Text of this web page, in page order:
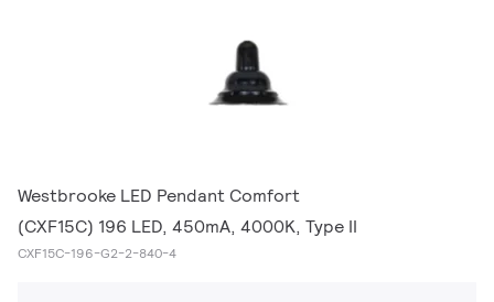
Westbrooke LED Pendant Comfort
(CXF15C) 196 LED, 450mA, 4000K, Type II
CXF15C-196-G2-2-840-4